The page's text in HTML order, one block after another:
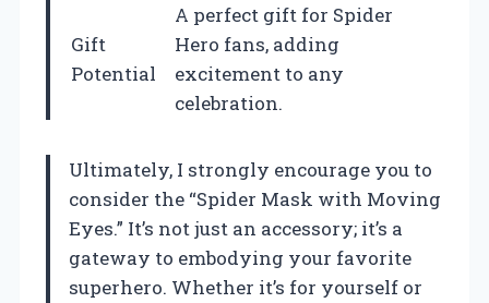
Gift
Potential
A perfect gift for Spider
Hero fans, adding
excitement to any
celebration.
Ultimately, I strongly encourage you to
consider the “Spider Mask with Moving
Eyes.” It’s not just an accessory; it’s a
gateway to embodying your favorite
superhero. Whether it’s for yourself or